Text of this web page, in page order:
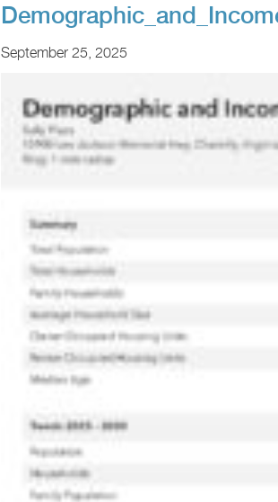
September 25, 2025